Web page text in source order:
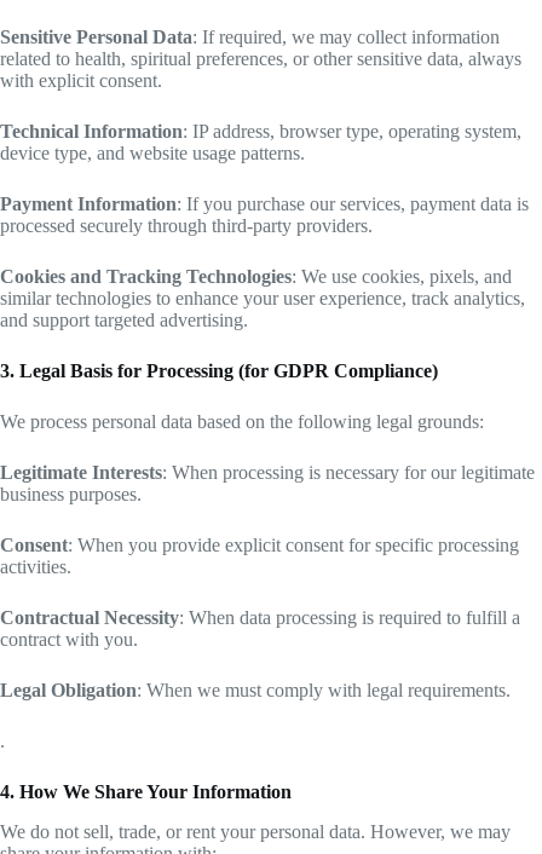
Sensitive Personal Data: If required, we may collect information
related to health, spiritual preferences, or other sensitive data, always
with explicit consent.
Technical Information: IP address, browser type, operating system,
device type, and website usage patterns.
Payment Information: If you purchase our services, payment data is
processed securely through third-party providers.
Cookies and Tracking Technologies: We use cookies, pixels, and
similar technologies to enhance your user experience, track analytics,
and support targeted advertising.
3. Legal Basis for Processing (for GDPR Compliance)
We process personal data based on the following legal grounds:
Legitimate Interests: When processing is necessary for our legitimate
business purposes.
Consent: When you provide explicit consent for specific processing
activities.
Contractual Necessity: When data processing is required to fulfill a
contract with you.
Legal Obligation: When we must comply with legal requirements.
.
4. How We Share Your Information
We do not sell, trade, or rent your personal data. However, we may